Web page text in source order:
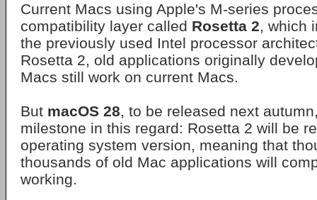
Current Macs using Apple's M-series
compatibility layer called Rosetta 2, which
the previously used Intel processor
Rosetta 2, old applications originally
Macs still work on current Macs.
But macOS 28, to be released next
milestone in this regard: Rosetta 2 will be
operating system version, meaning that
thousands of old Mac applications will
working.